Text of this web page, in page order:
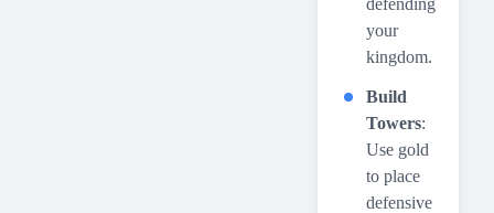
defending
your
kingdom.
Build
Towers:
Use gold
to place
defensive